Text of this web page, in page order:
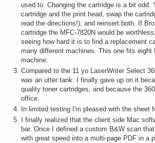
used to. Changing the cartridge is a bit odd.
cartridge and the print head, swap the
read the directions!), and reinsert both. If
cartridge the MFC-7820N would be
seeing how hard it is to find a replacement
many different machines. This one fits eight
machine.
Compared to the 11 yo LaserWriter Select
was an utter tank. I finally gave up on it
quality toner cartridges, and because the
office.
In limited testing I'm pleased with the sheet
I finally realized that the client side Mac
bar. Once I defined a custom B&W scan
with great speed into a multi-page PDF in a